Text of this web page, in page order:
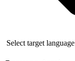
Select target language